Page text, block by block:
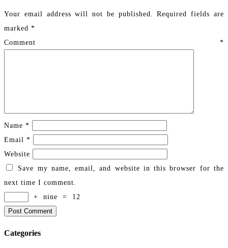
Your email address will not be published.
Required fields are
marked *
Comment *
Name *
Email *
Website
Save my name, email, and website in this browser for the
next time I comment.
+
nine = 12
Categories